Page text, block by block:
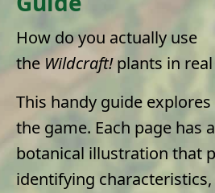
How do you actually use
the Wildcraft!plants in real
This handy guide
the game. Each page has
botanical illustration that
identifying